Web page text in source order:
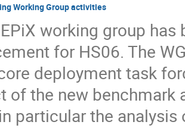
Working Group activities
working group
for HS06. The
deployment task
of the new benchmark
particular the